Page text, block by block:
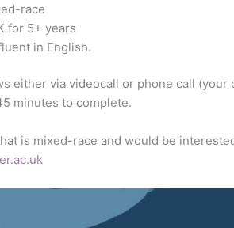
race
for 5+ years
in English.
either via videocall or phone call
minutes to complete.
is mixed-race and would be